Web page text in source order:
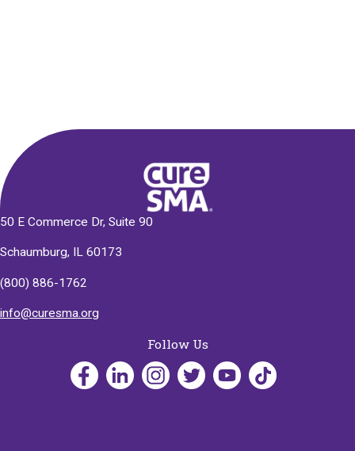
50 E Commerce Dr, Suite 90
Schaumburg, IL 60173
(800) 886-1762
info@curesma.org
Follow Us